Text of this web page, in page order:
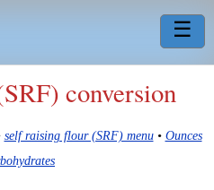
☰
conversion
self raising flour (SRF) menu• Ounces